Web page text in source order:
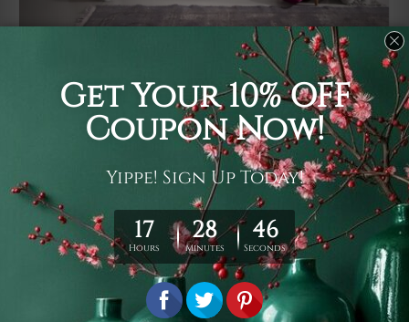
It's a versatile piece of printed art on fabric which can
be used as follows: backdrop, mural, wall hanging
tapestry, bed sheet, bed linen, runner, floor covering,
shag, beach throw, picnic rug, yoga mat, blanket,
tablecloth, sofa cover, home art decor, storage cover,
garden carpet, wrapper, art piece, home office room
walls, bedroom etc.
You are best to clean your tapestry cold machine gentle
ry it in a shade, out of direct sunlight.
Medium